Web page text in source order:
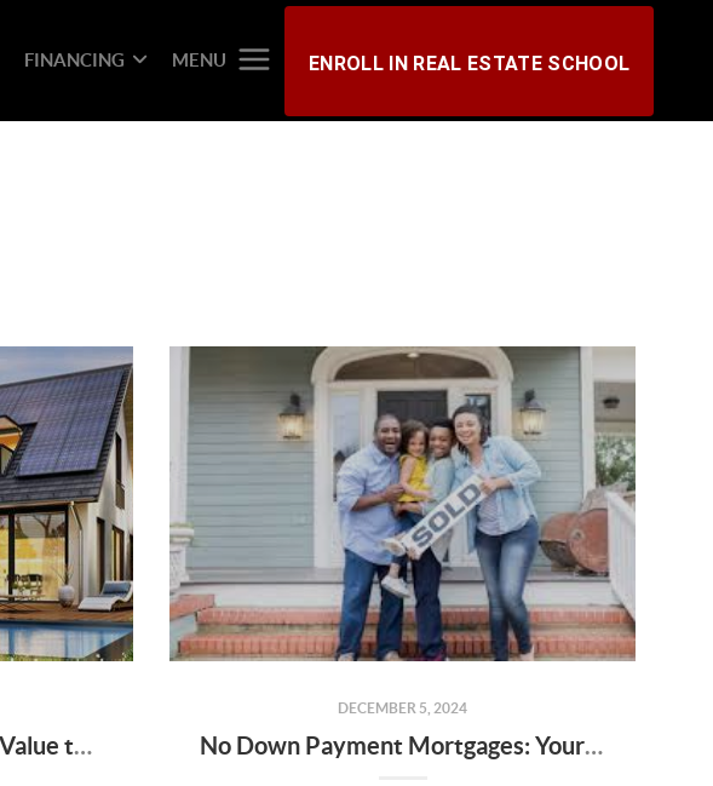
FINANCING MENU ENROLL IN REAL ESTATE SCHOOL
🌿 Green Features That Add Value to Your Home
DECEMBER 5, 2024
No Down Payment Mortgages: Your Guide to USDA, FHA Loans, and the Alabama Step Up Program